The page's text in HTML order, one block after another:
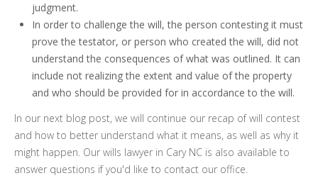
judgment.
In order to challenge the will, the person contesting it must
prove the testator, or person who created the will, did not
understand the consequences of what was outlined. It can
include not realizing the extent and value of the property
and who should be provided for in accordance to the will.
In our next blog post, we will continue our recap of will contest
and how to better understand what it means, as well as why it
might happen. Our wills lawyer in Cary NC is also available to
answer questions if you'd like to contact our office.